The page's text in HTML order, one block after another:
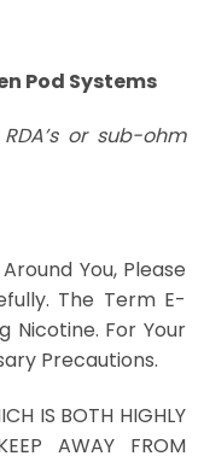
Pod Systems
or sub-ohm
You, Please
The Term E-
Nicotine. For Your
Precautions.
IS BOTH HIGHLY
AWAY FROM